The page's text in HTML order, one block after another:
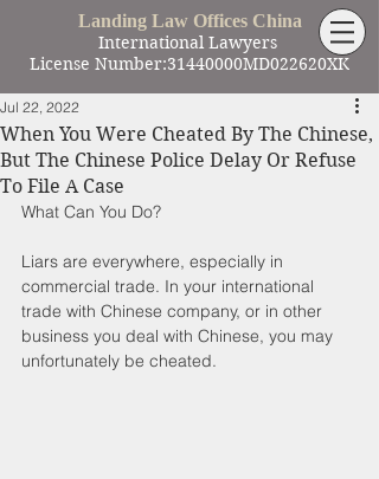
Landing Law Offices China
International Lawyers
License Number:31440000MD022620XK
When You Were Cheated By The Chinese,
But The Chinese Police Delay Or Refuse
To File A Case
Jul 22, 2022
What Can You Do?
Liars are everywhere, especially in
commercial trade. In your international
trade with Chinese company, or in other
business you deal with Chinese, you may
unfortunately be cheated.